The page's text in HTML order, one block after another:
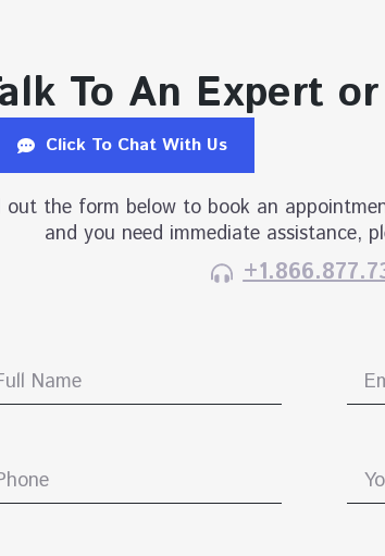
To An Expert or
Click To Chat With Us
out the form below to book an
and you need immediate assistance,